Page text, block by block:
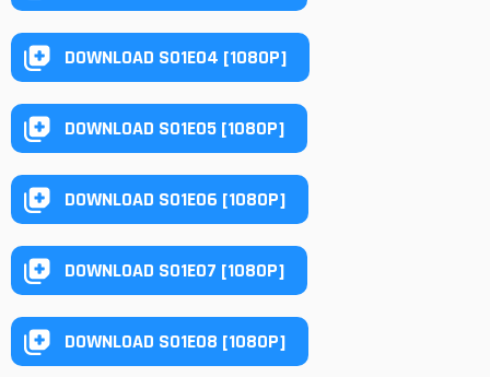
DOWNLOAD S01E04 [1080P]
DOWNLOAD S01E05 [1080P]
DOWNLOAD S01E06 [1080P]
DOWNLOAD S01E07 [1080P]
DOWNLOAD S01E08 [1080P]